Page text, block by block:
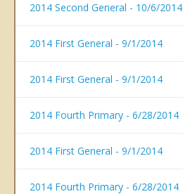
2014 Second General - 10/6/2014
2014 First General - 9/1/2014
2014 First General - 9/1/2014
2014 Fourth Primary - 6/28/2014
2014 First General - 9/1/2014
2014 Fourth Primary - 6/28/2014